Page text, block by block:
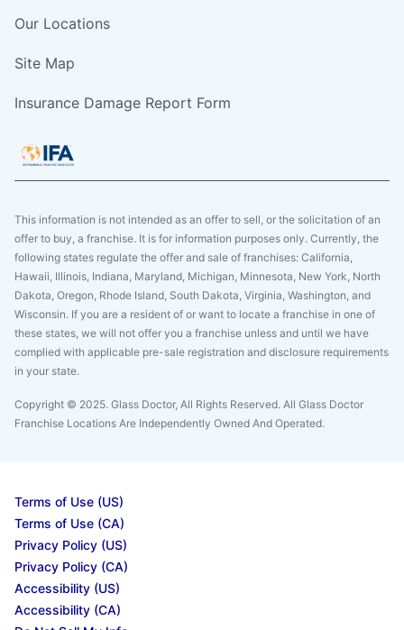
Our Locations
Site Map
Insurance Damage Report Form
This information is not intended as an offer to sell, or the solicitation of an
offer to buy, a franchise. It is for information purposes only. Currently, the
following states regulate the offer and sale of franchises: California,
Hawaii, Illinois, Indiana, Maryland, Michigan, Minnesota, New York, North
Dakota, Oregon, Rhode Island, South Dakota, Virginia, Washington, and
Wisconsin. If you are a resident of or want to locate a franchise in one of
these states, we will not offer you a franchise unless and until we have
complied with applicable pre-sale registration and disclosure requirements
in your state.
Copyright © 2025. Glass Doctor, All Rights Reserved. All Glass Doctor
Franchise Locations Are Independently Owned And Operated.
Terms of Use (US)
Terms of Use (CA)
Privacy Policy (US)
Privacy Policy (CA)
Accessibility (US)
Accessibility (CA)